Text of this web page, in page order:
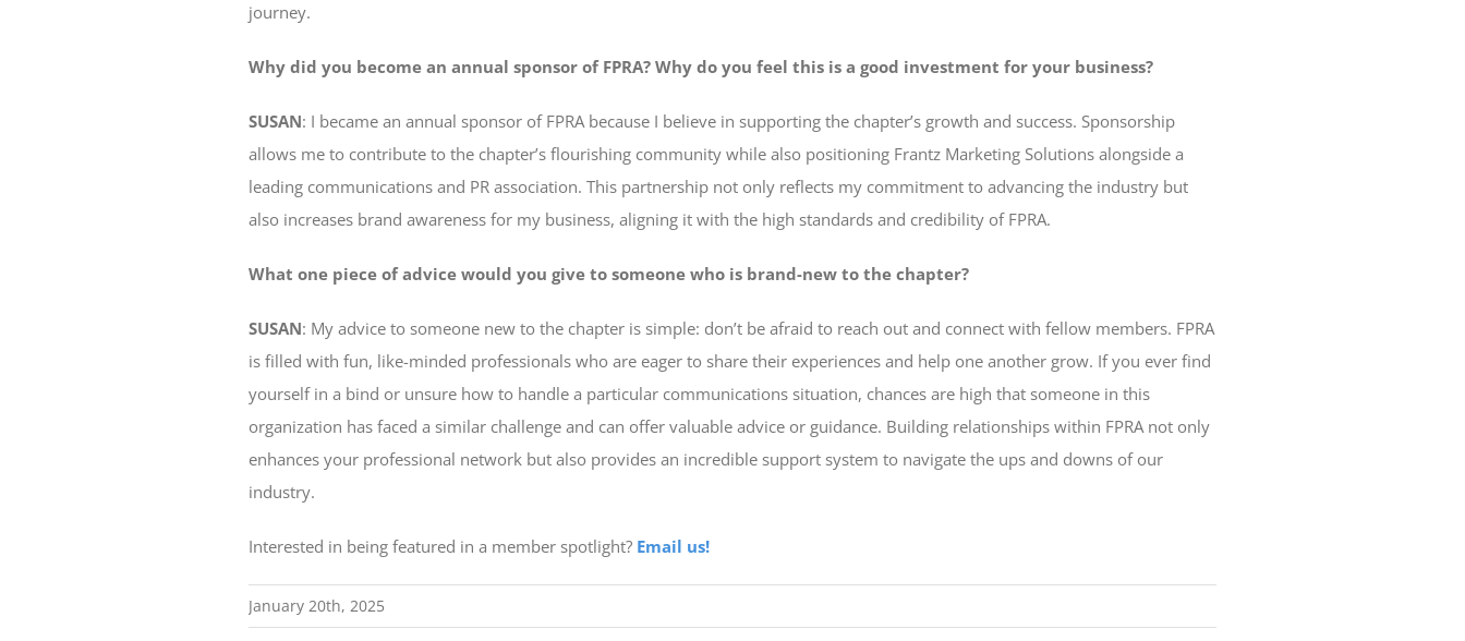
journey.
Why did you become an annual sponsor of FPRA? Why do you feel this is a good investment for your business?
SUSAN: I became an annual sponsor of FPRA because I believe in supporting the chapter’s growth and success. Sponsorship
allows me to contribute to the chapter’s flourishing community while also positioning Frantz Marketing Solutions alongside a
leading communications and PR association. This partnership not only reflects my commitment to advancing the industry but
also increases brand awareness for my business, aligning it with the high standards and credibility of FPRA.
What one piece of advice would you give to someone who is brand-new to the chapter?
SUSAN: My advice to someone new to the chapter is simple: don’t be afraid to reach out and connect with fellow members. FPRA
is filled with fun, like-minded professionals who are eager to share their experiences and help one another grow. If you ever find
yourself in a bind or unsure how to handle a particular communications situation, chances are high that someone in this
organization has faced a similar challenge and can offer valuable advice or guidance. Building relationships within FPRA not only
enhances your professional network but also provides an incredible support system to navigate the ups and downs of our
industry.
Interested in being featured in a member spotlight? Email us!
January 20th, 2025